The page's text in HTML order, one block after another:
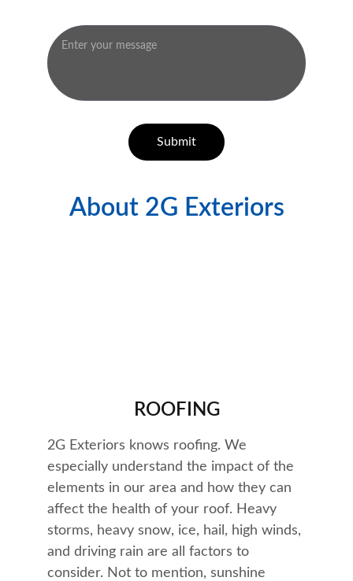
Submit
About 2G Exteriors
ROOFING
2G Exteriors knows roofing. We
especially understand the impact of the
elements in our area and how they can
affect the health of your roof. Heavy
storms, heavy snow, ice, hail, high winds,
and driving rain are all factors to
consider. Not to mention, sunshine